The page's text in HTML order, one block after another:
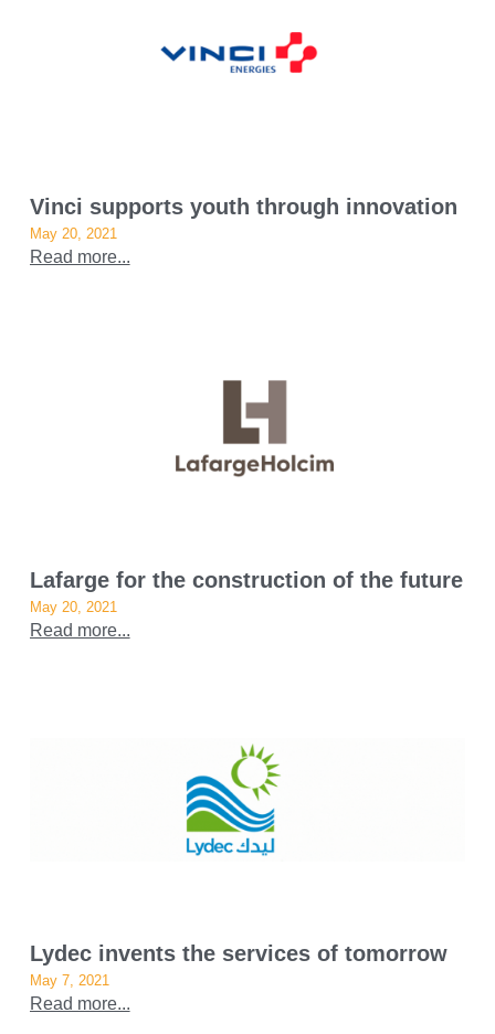
Vinci supports youth through innovation
May 20, 2021
Read more...
Lafarge for the construction of the future
May 20, 2021
Read more...
Lydec invents the services of tomorrow
May 7, 2021
Read more...